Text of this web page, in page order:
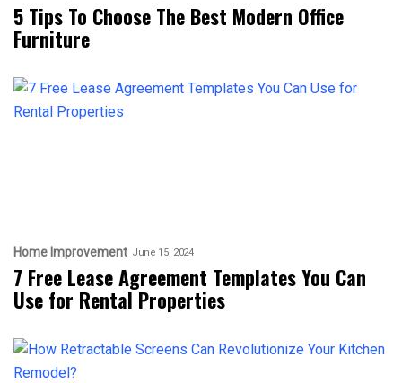
5 Tips To Choose The Best Modern Office
Furniture
Home Improvement June 15, 2024
7 Free Lease Agreement Templates You Can
Use for Rental Properties